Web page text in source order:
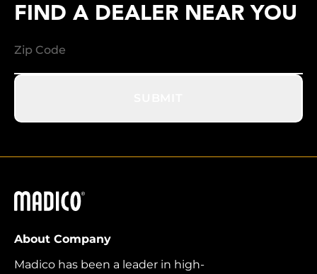
FIND A DEALER NEAR YOU
Madico
About Company
Madico has been a leader in high-